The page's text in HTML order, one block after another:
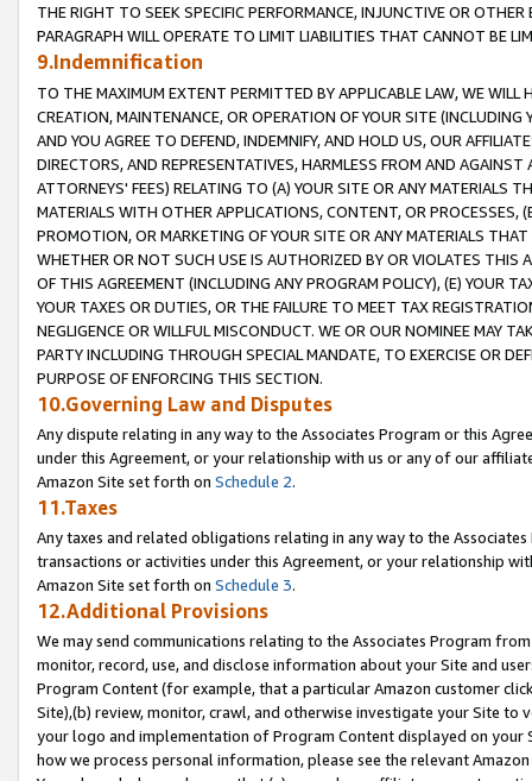
THE RIGHT TO SEEK SPECIFIC PERFORMANCE, INJUNCTIVE OR
PARAGRAPH WILL OPERATE TO LIMIT LIABILITIES THAT CANNOT BE
9.Indemnification
TO THE MAXIMUM EXTENT PERMITTED BY APPLICABLE LAW, WE WILL
CREATION, MAINTENANCE, OR OPERATION OF YOUR SITE (INCLUDING
AND YOU AGREE TO DEFEND, INDEMNIFY, AND HOLD US, OUR
DIRECTORS, AND REPRESENTATIVES, HARMLESS FROM AND
ATTORNEYS' FEES) RELATING TO (A) YOUR SITE OR ANY MATERIALS
MATERIALS WITH OTHER APPLICATIONS, CONTENT, OR PROCESSES,
PROMOTION, OR MARKETING OF YOUR SITE OR ANY MATERIALS
WHETHER OR NOT SUCH USE IS AUTHORIZED BY OR VIOLATES THIS
OF THIS AGREEMENT (INCLUDING ANY PROGRAM POLICY), (E) YOUR
YOUR TAXES OR DUTIES, OR THE FAILURE TO MEET TAX
NEGLIGENCE OR WILLFUL MISCONDUCT. WE OR OUR NOMINEE MAY
PARTY INCLUDING THROUGH SPECIAL MANDATE, TO EXERCISE OR
PURPOSE OF ENFORCING THIS SECTION.
10.Governing Law and Disputes
Any dispute relating in any way to the Associates Program or this
under this Agreement, or your relationship with us or any of our
Amazon Site set forth on Schedule 2.
11.Taxes
Any taxes and related obligations relating in any way to the
transactions or activities under this Agreement, or your relationship
Amazon Site set forth on Schedule 3.
12.Additional Provisions
We may send communications relating to the Associates Program
monitor, record, use, and disclose information about your Site and
Program Content (for example, that a particular Amazon customer
Site),(b) review, monitor, crawl, and otherwise investigate your Site
your logo and implementation of Program Content displayed on
how we process personal information, please see the relevant